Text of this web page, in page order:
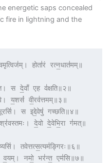
energetic saps concealed
fire in lightning and the
होता॑रं रत्न॒धात॑मम्॥
स दे॒वाँ एह व॑क्षति॥२॥
य॒शसं॑ वी॒रव॑त्तमम्॥३॥
स इद्दे॒वेषु॑ गच्छति॥४॥
दे॒वो दे॒वेभि॒रा ग॑मत्॥
तवेत्तत्स॒त्यम॑ङ्गिरः॥६॥
व॒यम्। नमो॒ भर॑न्त॒ एम॑सि॥७॥